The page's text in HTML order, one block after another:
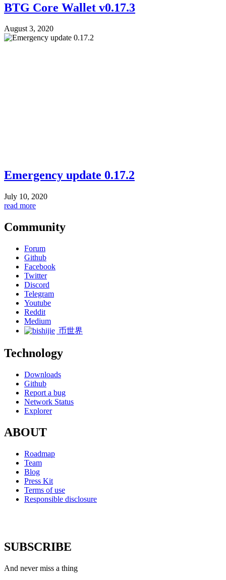
BTG Core Wallet v0.17.3
August 3, 2020
Emergency update 0.17.2
July 10, 2020
read more
Community
Forum
Github
Facebook
Twitter
Discord
Telegram
Youtube
Reddit
Medium
币世界
Technology
Downloads
Github
Report a bug
Network Status
Explorer
ABOUT
Roadmap
Team
Blog
Press Kit
Terms of use
Responsible disclosure
SUBSCRIBE
And never miss a thing